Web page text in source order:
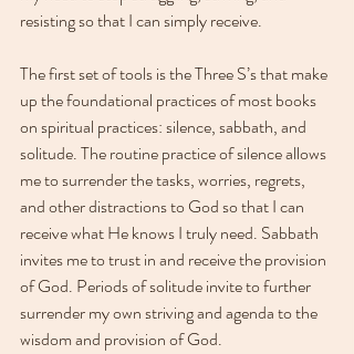
resisting so that I can simply receive.
The first set of tools is the Three S’s that make
up the foundational practices of most books
on spiritual practices: silence, sabbath, and
solitude. The routine practice of silence allows
me to surrender the tasks, worries, regrets,
and other distractions to God so that I can
receive what He knows I truly need. Sabbath
invites me to trust in and receive the provision
of God. Periods of solitude invite to further
surrender my own striving and agenda to the
wisdom and provision of God.